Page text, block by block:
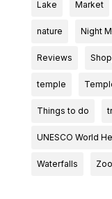
Lake Market
nature Night
Reviews
temple
Things to do
UNESCO World
Waterfalls Zoo